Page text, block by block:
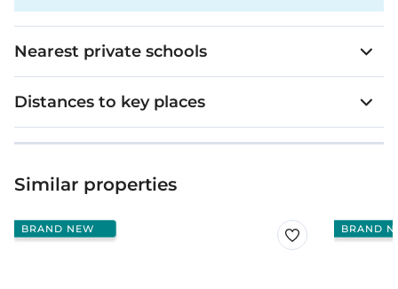
Nearest private schools
Distances to key places
Similar properties
BRAND NEW BRAND